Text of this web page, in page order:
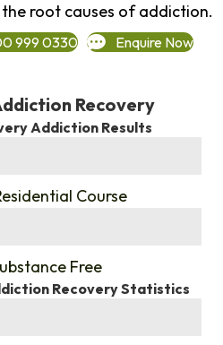
root causes of addiction.
999 0330 Enquire Now
Recovery
Addiction Results
Course
Free
Recovery Statistics